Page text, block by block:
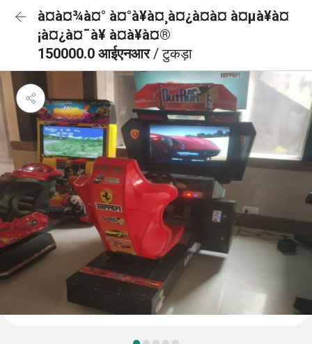
à¤à¤¾à¤° à¤°à¥à¤¸à¤¿à¤à¤ à¤µà¥à¤
¡à¤¿à¤¯à¥ à¤à¥à¤®
150000.0 आईएनआर/ टुकड़ा